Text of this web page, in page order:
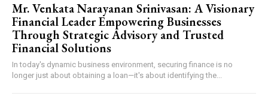
Mr. Venkata Narayanan Srinivasan: A Visionary
Financial Leader Empowering Businesses
Through Strategic Advisory and Trusted
Financial Solutions
In today's dynamic business environment, securing finance is no
longer just about obtaining a loan—it's about identifying the...